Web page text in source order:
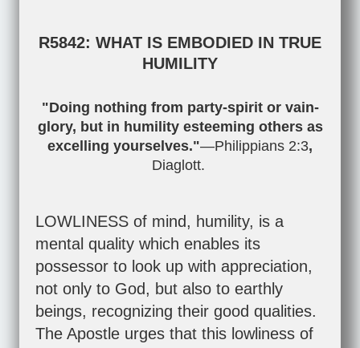
R5842: WHAT IS EMBODIED IN TRUE
HUMILITY
"Doing nothing from party-spirit or vain-
glory, but in humility esteeming others as
excelling yourselves."—Philippians 2:3,
Diaglott.
LOWLINESS of mind, humility, is a
mental quality which enables its
possessor to look up with appreciation,
not only to God, but also to earthly
beings, recognizing their good qualities.
The Apostle urges that this lowliness of